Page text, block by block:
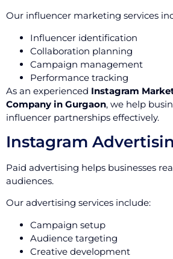
Our influencer marketing services
Influencer identification
Collaboration planning
Campaign management
Performance tracking
As an experienced Instagram
Company in Gurgaon, we help
influencer partnerships effectively.
Instagram
Paid advertising helps businesses
audiences.
Our advertising services include:
Campaign setup
Audience targeting
Creative development